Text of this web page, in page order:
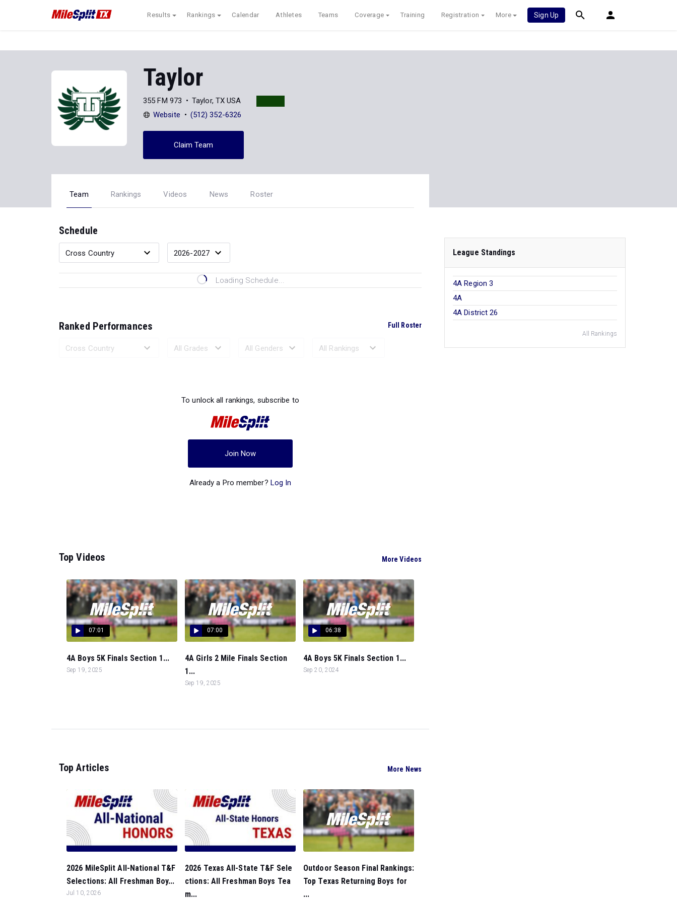
Results Rankings Calendar Athletes Teams Coverage Training Registration More Sign Up
Taylor
355 FM 973
Taylor, TX USA
Website
(512) 352-6326
Claim Team
Team Rankings Videos News Roster
Schedule
Loading Schedule...
Ranked Performances Full Roster
To unlock all rankings, subscribe to
Join Now
Already a Pro member? Log In
Top Videos More Videos
07:01
4A Boys 5K Finals Section 1...
Sep 19, 2025
07:00
4A Girls 2 Mile Finals Section
1...
Sep 19, 2025
06:38
4A Boys 5K Finals Section 1...
Sep 20, 2024
Top Articles More News
2026 MileSplit All-National T&F
Selections: All Freshman Boy...
Jul 10, 2026
2026 Texas All-State T&F Sele
ctions: All Freshman Boys Tea
m...
Outdoor Season Final Rankings:
Top Texas Returning Boys for
...
League Standings
4A Region 3
4A
4A District 26
All Rankings